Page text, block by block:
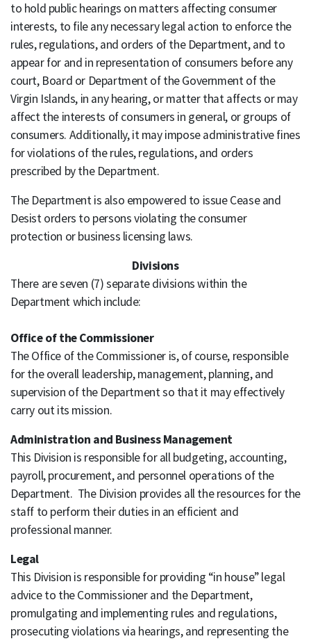
to hold public hearings on matters affecting consumer
interests, to file any necessary legal action to enforce the
rules, regulations, and orders of the Department, and to
appear for and in representation of consumers before any
court, Board or Department of the Government of the
Virgin Islands, in any hearing, or matter that affects or may
affect the interests of consumers in general, or groups of
consumers. Additionally, it may impose administrative fines
for violations of the rules, regulations, and orders
prescribed by the Department.
The Department is also empowered to issue Cease and
Desist orders to persons violating the consumer
protection or business licensing laws.
Divisions
There are seven (7) separate divisions within the
Department which include:
Office of the Commissioner
The Office of the Commissioner is, of course, responsible
for the overall leadership, management, planning, and
supervision of the Department so that it may effectively
carry out its mission.
Administration and Business Management
This Division is responsible for all budgeting, accounting,
payroll, procurement, and personnel operations of the
Department. The Division provides all the resources for the
staff to perform their duties in an efficient and
professional manner.
Legal
This Division is responsible for providing “in house” legal
advice to the Commissioner and the Department,
promulgating and implementing rules and regulations,
prosecuting violations via hearings, and representing the